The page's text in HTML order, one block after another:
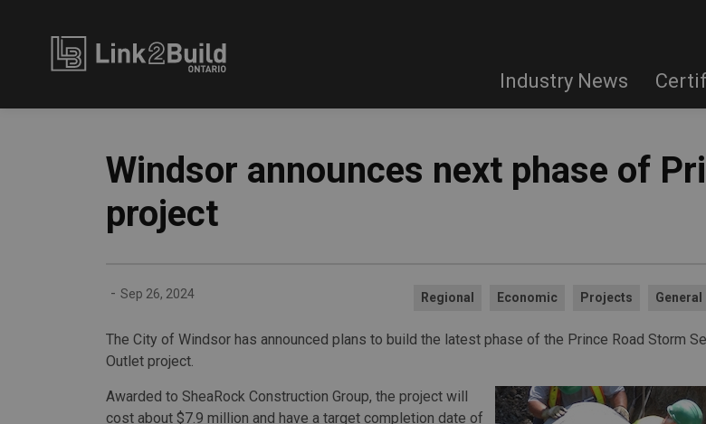
Industry News
Windsor announces next phase of
project
- Sep 26, 2024 Regional Economic Projects
The City of Windsor has announced plans to build the latest phase of the Prince Road Storm
Outlet project.
Awarded to SheaRock Construction Group, the project will
cost about $7.9 million and have a target completion date of